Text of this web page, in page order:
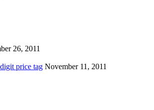
26, 2011
price tag November 11, 2011